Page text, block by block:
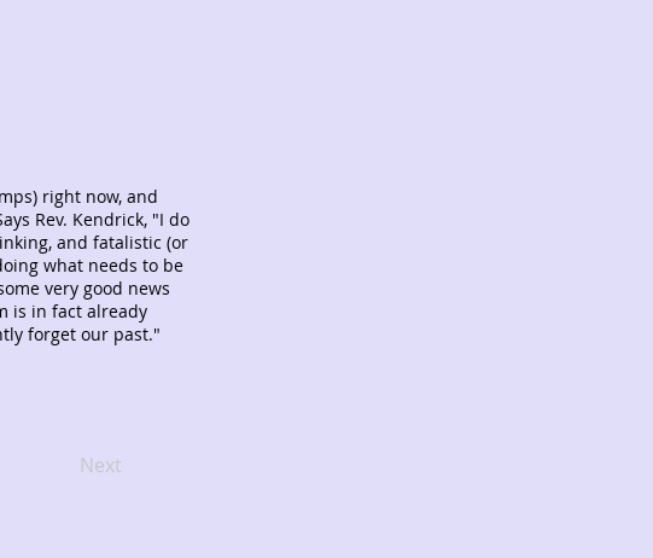
right now, and
Rev. Kendrick, "I do
and fatalistic (or
what needs to be
very good news
is in fact already
forget our past."
Next